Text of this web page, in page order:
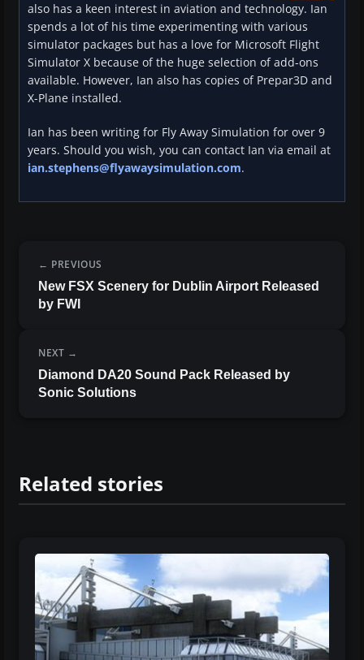
also has a keen interest in aviation and technology. Ian
spends a lot of his time experimenting with various
simulator packages but has a love for Microsoft Flight
Simulator X because of the huge selection of add-ons
available. However, Ian also has copies of Prepar3D and
X-Plane installed.
Ian has been writing for Fly Away Simulation for over 9
years. Should you wish, you can contact Ian via email at
ian.stephens@flyawaysimulation.com.
PREVIOUS
New FSX Scenery for Dublin Airport Released
by FWI
NEXT
Diamond DA20 Sound Pack Released by
Sonic Solutions
Related stories